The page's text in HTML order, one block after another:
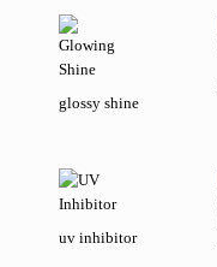
glossy shine
uv inhibitor